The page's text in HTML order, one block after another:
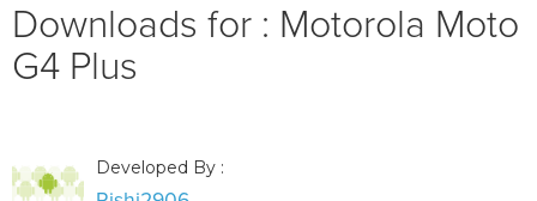
Downloads for : Motorola Moto
G4 Plus
Developed By :